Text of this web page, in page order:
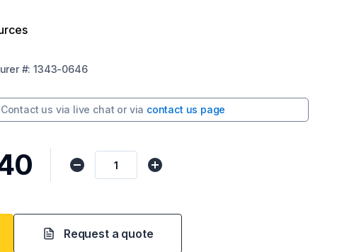
#:1343-0646
Contact us via live chat or via contact us page
Request a quote